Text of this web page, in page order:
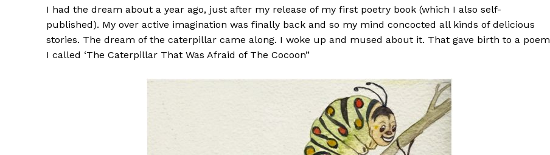
I had the dream about a year ago, just after my release of my first poetry book (which I also self-
published). My over active imagination was finally back and so my mind concocted all kinds of delicious
stories. The dream of the caterpillar came along. I woke up and mused about it. That gave birth to a poem
I called ‘The Caterpillar That Was Afraid of The Cocoon”